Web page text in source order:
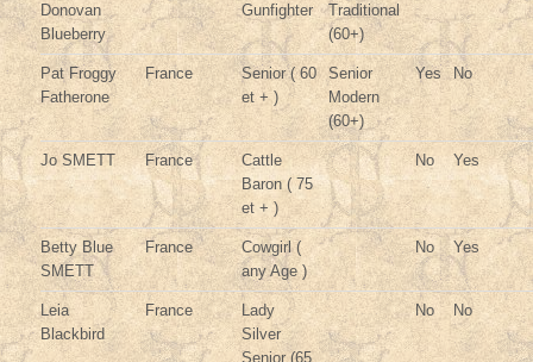
Donovan
Blueberry
Gunfighter
Traditional
(60+)
Pat Froggy
Fatherone
France
Senior ( 60
et + )
Senior
Modern
(60+)
Yes No
Jo SMETT France
Cattle
Baron ( 75
et + )
No Yes
Betty Blue
SMETT
France
Cowgirl (
any Age )
No Yes
Leia
Blackbird
France
Lady
Silver
Senior (65
No No